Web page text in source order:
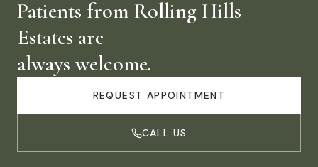
Patients from Rolling Hills
Estates are
always welcome.
REQUEST APPOINTMENT
CALL US